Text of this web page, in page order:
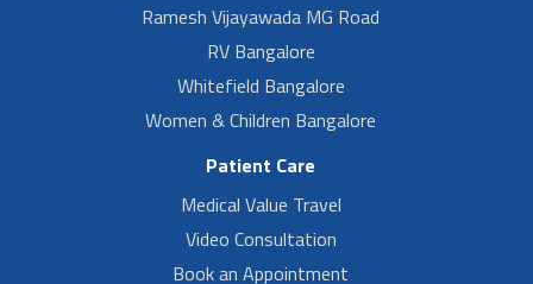
Ramesh Vijayawada MG Road
RV Bangalore
Whitefield Bangalore
Women & Children Bangalore
Patient Care
Medical Value Travel
Video Consultation
Book an Appointment